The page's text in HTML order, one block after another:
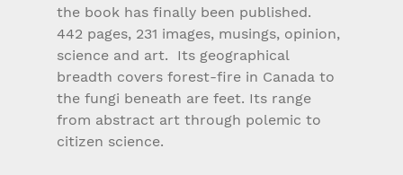
the book has finally been published.
442 pages, 231 images, musings, opinion,
science and art.  Its geographical
breadth covers forest-fire in Canada to
the fungi beneath are feet. Its range
from abstract art through polemic to
citizen science.